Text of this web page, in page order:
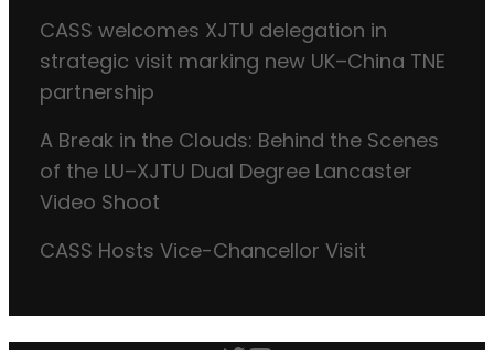
CASS welcomes XJTU delegation in
strategic visit marking new UK–China TNE
partnership
A Break in the Clouds: Behind the Scenes
of the LU–XJTU Dual Degree Lancaster
Video Shoot
CASS Hosts Vice-Chancellor Visit